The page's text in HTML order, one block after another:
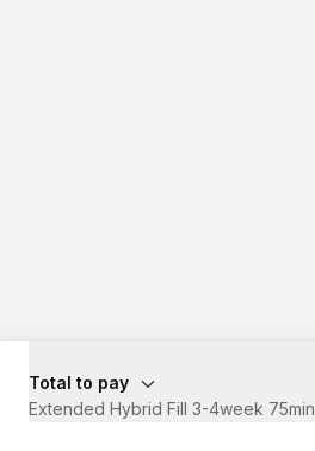
Total to pay
Extended Hybrid Fill 3-4week 75min